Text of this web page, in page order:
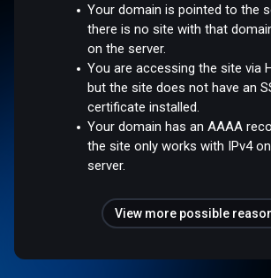
Your domain is pointed to the
there is no site with that
on the server.
You are accessing the site via
but the site does not have an
certificate installed.
Your domain has an AAAA
the site only works with IPv4
server.
View more possible